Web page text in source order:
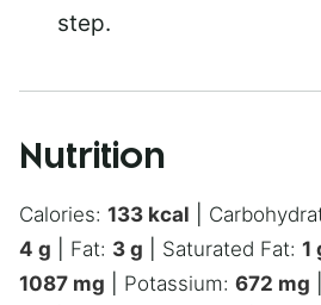
step.
Nutrition
Calories: 133 kcal
4 g Fat: 3 g Saturated Fat: 1
1087 mg Potassium: 672 mg